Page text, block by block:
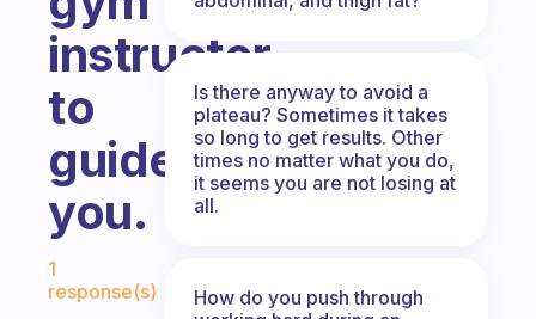
instructor
to
guide
you.
1
response(s)
Is there anyway to avoid a
plateau? Sometimes it takes
so long to get results. Other
times no matter what you do,
it seems you are not losing at
all.
How do you push through